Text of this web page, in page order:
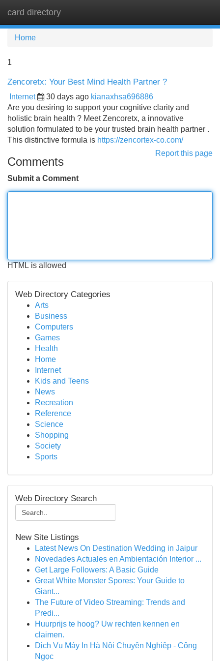
card directory
Home
1
Zencoretx: Your Best Mind Health Partner ?
Internet 30 days ago kianaxhsa696886
Are you desiring to support your cognitive clarity and
holistic brain health ? Meet Zencoretx, a innovative
solution formulated to be your trusted brain health partner .
This distinctive formula is https://zencortex-co.com/
Report this page
Comments
Submit a Comment
HTML is allowed
Web Directory Categories
Arts
Business
Computers
Games
Health
Home
Internet
Kids and Teens
News
Recreation
Reference
Science
Shopping
Society
Sports
Web Directory Search
New Site Listings
Latest News On Destination Wedding in Jaipur
Novedades Actuales en Ambientación Interior ...
Get Large Followers: A Basic Guide
Great White Monster Spores: Your Guide to
Giant...
The Future of Video Streaming: Trends and
Predi...
Huurprijs te hoog? Uw rechten kennen en
claimen.
Dịch Vụ Máy In Hà Nội Chuyên Nghiệp - Công
Ngọc